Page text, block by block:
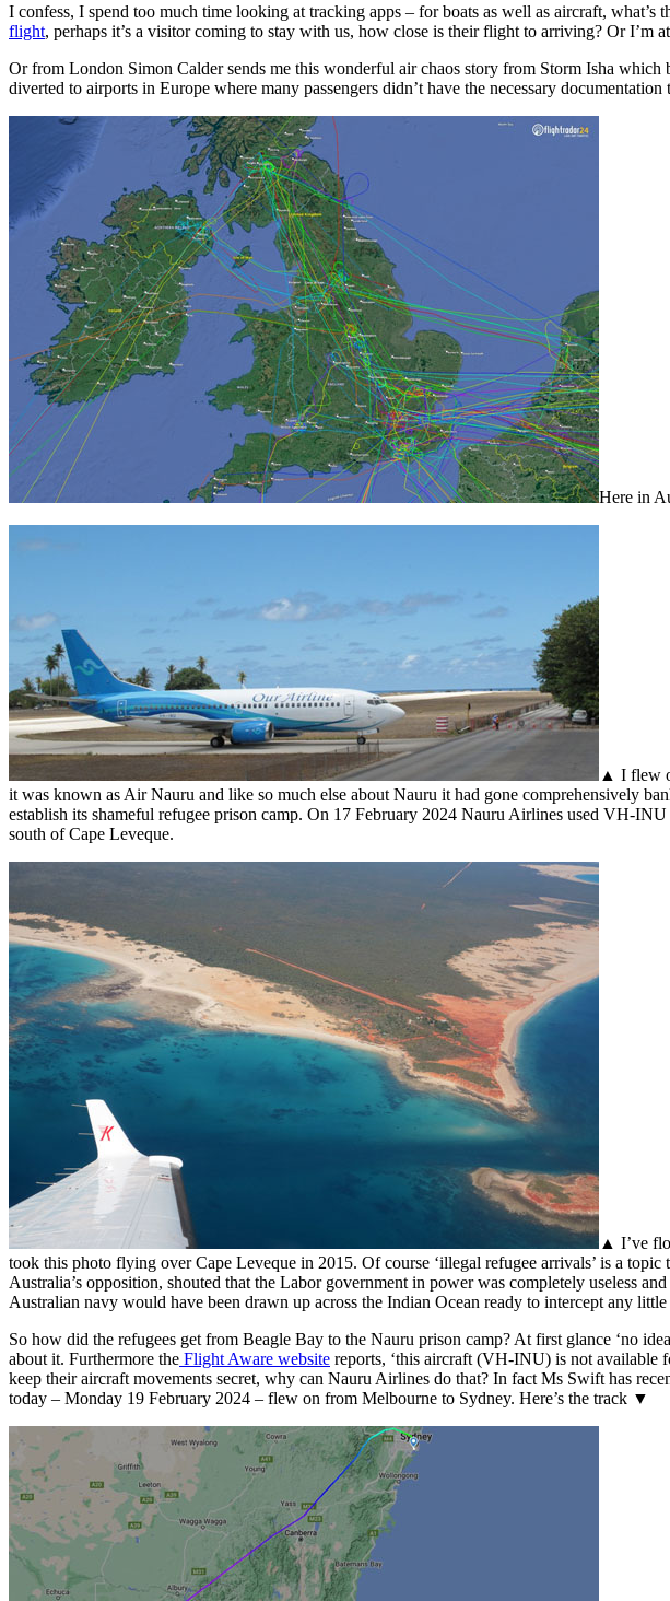
I confess, I spend too much time looking at tracking apps – for boats as well as aircraft,
flight, perhaps it’s a visitor coming to stay with us, how close is their flight to arriving? Or I’m
Or from London Simon Calder sends me this wonderful air chaos story from Storm Isha
diverted to airports in Europe where many passengers didn’t have the necessary
Here in
▲ I flew
it was known as Air Nauru and like so much else about Nauru it had gone comprehensively
establish its shameful refugee prison camp. On 17 February 2024 Nauru Airlines used VH-
south of Cape Leveque.
▲ I’ve
took this photo flying over Cape Leveque in 2015. Of course ‘illegal refugee arrivals’ is a
Australia’s opposition, shouted that the Labor government in power was completely useless
Australian navy would have been drawn up across the Indian Ocean ready to intercept any little
So how did the refugees get from Beagle Bay to the Nauru prison camp? At first glance ‘no
about it. Furthermore the Flight Aware website reports, ‘this aircraft (VH-INU) is not available
keep their aircraft movements secret, why can Nauru Airlines do that? In fact Ms Swift has
today – Monday 19 February 2024 – flew on from Melbourne to Sydney. Here’s the track ▼